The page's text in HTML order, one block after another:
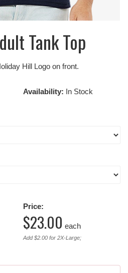
Tank Top
Hill Logo on front.
Availability: In Stock
Price:
$23.00 each
Add $2.00 for 2X-Large;